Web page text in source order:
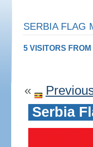
SERBIA FLAG
5 VISITORS
«
Serbia